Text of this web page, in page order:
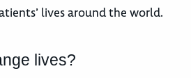
lives around the world.
lives?